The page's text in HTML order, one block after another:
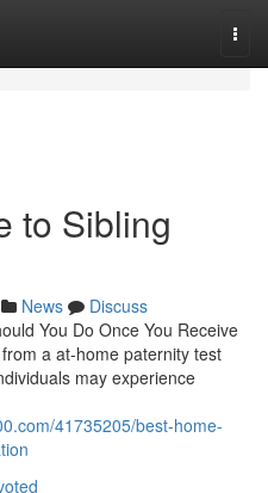
to Sibling
News
Discuss
You Do Once You Receive
a at-home paternity test
may experience
41735205/best-home-